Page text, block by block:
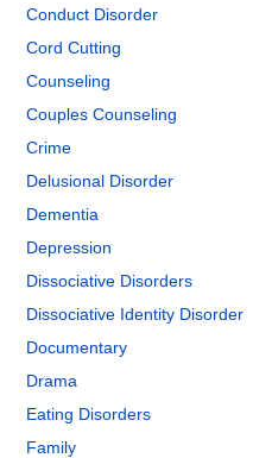
Conduct Disorder
Cord Cutting
Counseling
Couples Counseling
Crime
Delusional Disorder
Dementia
Depression
Dissociative Disorders
Dissociative Identity Disorder
Documentary
Drama
Eating Disorders
Family